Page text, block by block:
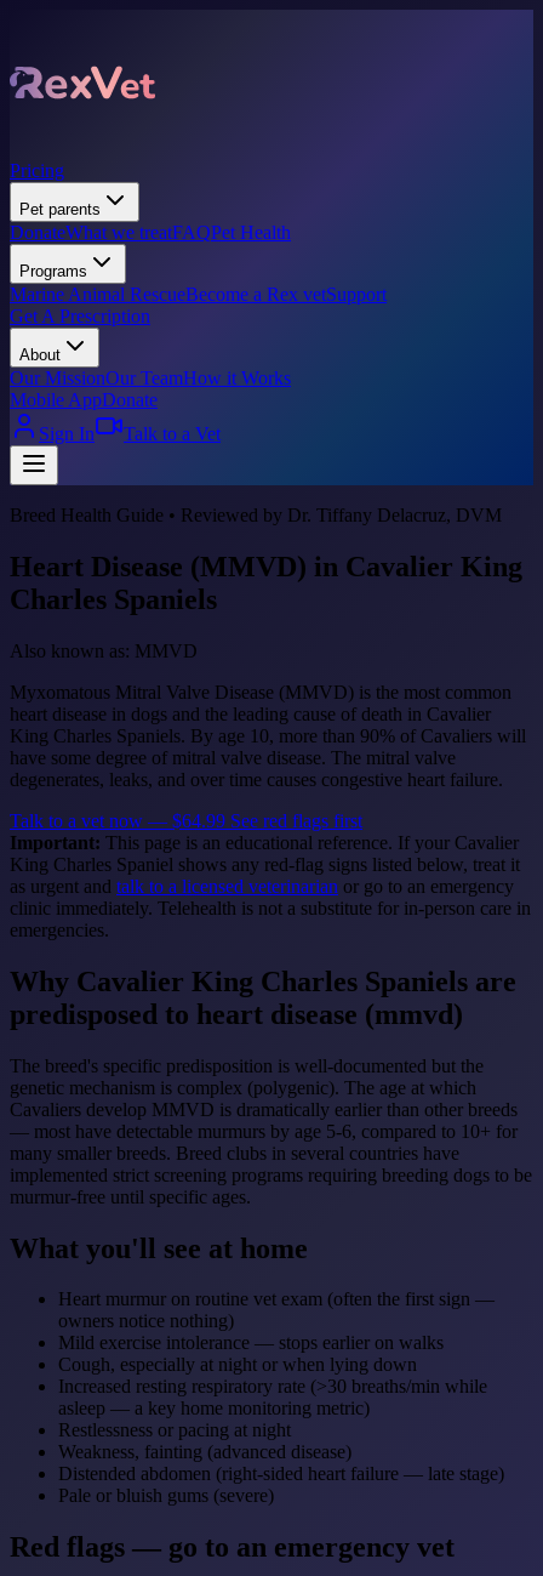
Pricing
Pet parents
DonateWhat we treatFAQPet Health
Programs
Marine Animal RescueBecome a Rex vetSupport
Get A Prescription
About
Our MissionOur TeamHow it Works
Mobile AppDonate
Sign In
Talk to a Vet
Breed Health Guide • Reviewed by Dr. Tiffany Delacruz, DVM
Heart Disease (MMVD) in Cavalier King
Charles Spaniels
Also known as: MMVD
Myxomatous Mitral Valve Disease (MMVD) is the most common
heart disease in dogs and the leading cause of death in Cavalier
King Charles Spaniels. By age 10, more than 90% of Cavaliers will
have some degree of mitral valve disease. The mitral valve
degenerates, leaks, and over time causes congestive heart failure.
Talk to a vet now — $64.99 See red flags first
Important: This page is an educational reference. If your Cavalier
King Charles Spaniel shows any red-flag signs listed below, treat it
as urgent and talk to a licensed veterinarian or go to an emergency
clinic immediately. Telehealth is not a substitute for in-person care in
emergencies.
Why Cavalier King Charles Spaniels are
predisposed to heart disease (mmvd)
The breed's specific predisposition is well-documented but the
genetic mechanism is complex (polygenic). The age at which
Cavaliers develop MMVD is dramatically earlier than other breeds
— most have detectable murmurs by age 5-6, compared to 10+ for
many smaller breeds. Breed clubs in several countries have
implemented strict screening programs requiring breeding dogs to be
murmur-free until specific ages.
What you'll see at home
Heart murmur on routine vet exam (often the first sign —
owners notice nothing)
Mild exercise intolerance — stops earlier on walks
Cough, especially at night or when lying down
Increased resting respiratory rate (>30 breaths/min while
asleep — a key home monitoring metric)
Restlessness or pacing at night
Weakness, fainting (advanced disease)
Distended abdomen (right-sided heart failure — late stage)
Pale or bluish gums (severe)
Red flags — go to an emergency vet